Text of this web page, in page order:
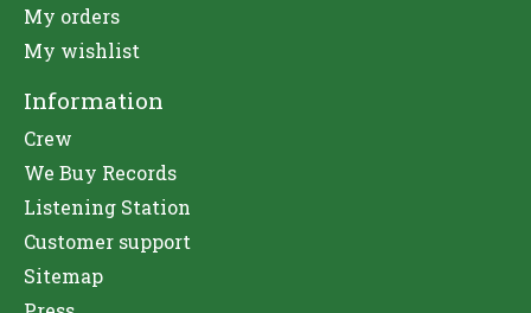
My orders
My wishlist
Information
Crew
We Buy Records
Listening Station
Customer support
Sitemap